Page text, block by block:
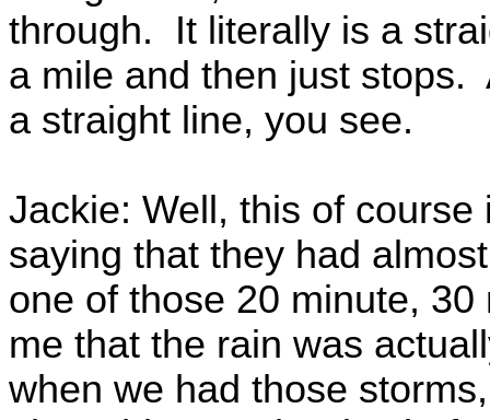
through. It literally is a
a mile and then just stops.
a straight line, you see.
Jackie: Well, this of course
saying that they had
one of those 20 minute,
me that the rain was
when we had those